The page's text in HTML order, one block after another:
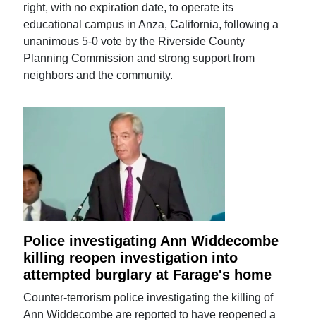
right, with no expiration date, to operate its
educational campus in Anza, California, following a
unanimous 5-0 vote by the Riverside County
Planning Commission and strong support from
neighbors and the community.
Police investigating Ann Widdecombe
killing reopen investigation into
attempted burglary at Farage's home
Counter-terrorism police investigating the killing of
Ann Widdecombe are reported to have reopened a